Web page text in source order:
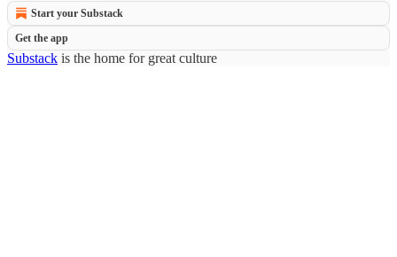
Start your Substack
Get the app
Substack is the home for great culture